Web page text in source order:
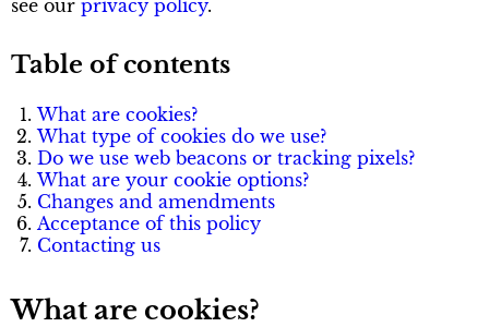
see our privacy policy.
Table of contents
What are cookies?
What type of cookies do we use?
Do we use web beacons or tracking pixels?
What are your cookie options?
Changes and amendments
Acceptance of this policy
Contacting us
What are cookies?